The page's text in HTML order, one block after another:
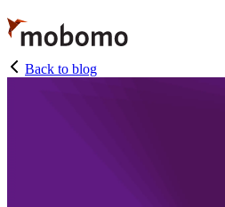
Skip
to
main
content
Back to blog